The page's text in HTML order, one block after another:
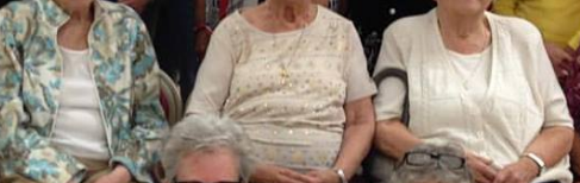
for updates!
coupons for our programs from Our Lady of Calvary Retreat Center